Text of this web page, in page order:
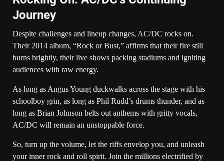
Journey
Despite challenges and lineup changes, AC/DC rocks on.
Their 2014 album, “Rock or Bust,” affirms that their fire still
burns brightly, their live shows packing stadiums and igniting
audiences with raw energy.
As long as Angus Young duckwalks across the stage with his
schoolboy grin, as long as Phil Rudd’s drums thunder, and as
long as Brian Johnson belts out anthems with gritty vocals,
AC/DC will remain an unstoppable force.
So, turn up the volume, let the riffs envelop you, and unleash
your inner rock and roll spirit. Join the millions electrified by